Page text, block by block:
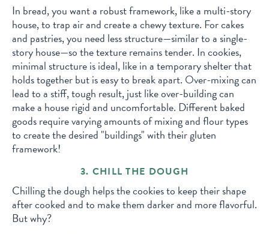
In bread, you want a robust framework, like a multi-story
house, to trap air and create a chewy texture. For cakes
and pastries, you need less structure—similar to a single-
story house—so the texture remains tender. In cookies,
minimal structure is ideal, like in a temporary shelter that
holds together but is easy to break apart. Over-mixing can
lead to a stiff, tough result, just like over-building can
make a house rigid and uncomfortable. Different baked
goods require varying amounts of mixing and flour types
to create the desired "buildings" with their gluten
framework!
3. CHILL THE DOUGH
Chilling the dough helps the cookies to keep their shape
after cooked and to make them darker and more flavorful.
But why?